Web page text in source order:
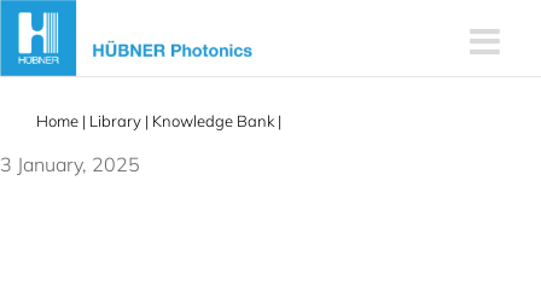
Skip
content
Home | Library | Knowledge Bank |
3 January, 2025